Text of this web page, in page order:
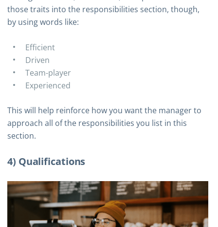
those traits into the responsibilities section, though,
by using words like:
Efficient
Driven
Team-player
Experienced
This will help reinforce how you want the manager to
approach all of the responsibilities you list in this
section.
4) Qualifications